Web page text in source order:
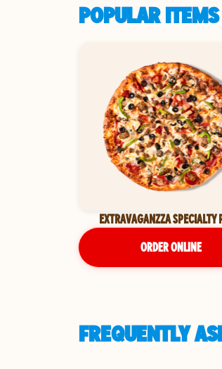
POPULAR
EXTRAVAGANZZA SPECIALTY
ORDER ONLINE
FREQUENTLY